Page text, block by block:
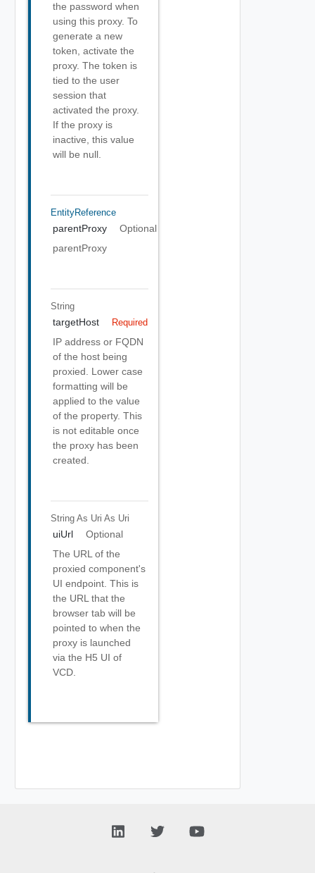
the password when
using this proxy. To
generate a new
token, activate the
proxy. The token is
tied to the user
session that
activated the proxy.
If the proxy is
inactive, this value
will be null.
EntityReference
parentProxy
Optional
parentProxy
String
targetHost Required
IP address or FQDN
of the host being
proxied. Lower case
formatting will be
applied to the value
of the property. This
is not editable once
the proxy has been
created.
String As Uri As Uri
uiUrl
Optional
The URL of the
proxied component's
UI endpoint. This is
the URL that the
browser tab will be
pointed to when the
proxy is launched
via the H5 UI of
VCD.